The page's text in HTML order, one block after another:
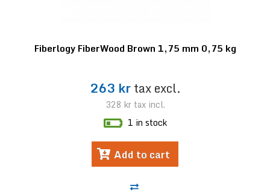
Fiberlogy FiberWood Brown 1,75 mm 0,75 kg
263 krtax excl.
328 krtax incl.
1 in stock
Add to cart